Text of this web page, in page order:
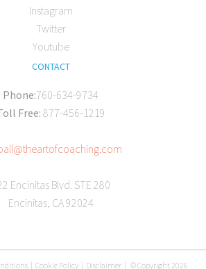
Instagram
Twitter
Youtube
CONTACT
Phone:760-634-9734
Free: 877-456-1219
Encinitas Blvd. STE 280
Encinitas, CA 92024
| Cookie Policy | Disclaimer | © Copyright 2026